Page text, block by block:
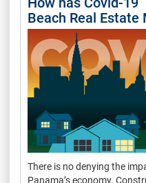
Beach Real Estate
There is no denying the
Panama’s economy.